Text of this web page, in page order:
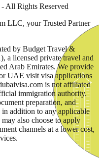
All Rights Reserved
LLC, your Trusted Partner
by Budget Travel &
a licensed private travel and
Arab Emirates. We provide
UAE visit visa applications
is not affiliated
immigration authority.
preparation, and
addition to any applicable
also choose to apply
channels at a lower cost,